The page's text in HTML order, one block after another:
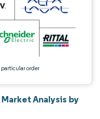
particular order
Analysis by